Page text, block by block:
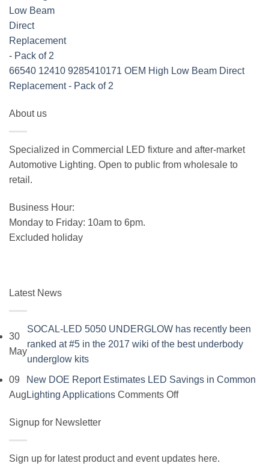
66540 12410 9285410171 OEM High Low Beam Direct
Replacement - Pack of 2
About us
Specialized in Commercial LED fixture and after-market
Automotive Lighting. Open to public from wholesale to
retail.
Business Hour:
Monday to Friday: 10am to 6pm.
Excluded holiday
Latest News
30
May
SOCAL-LED 5050 UNDERGLOW has recently been
ranked at #5 in the 2017 wiki of the best underbody
underglow kitsNo
Comments
LED
has
09
Aug
New DOE Report Estimates LED Savings in Common
Lighting Applications Comments Offon
Estimates
Signup for Newsletter
Sign up for latest product and event updates here.